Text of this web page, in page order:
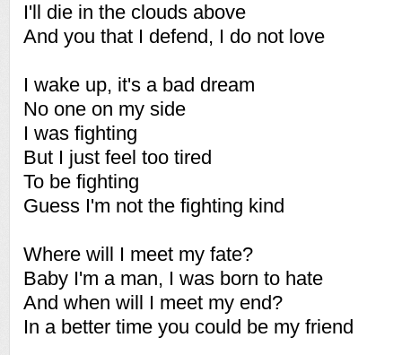
I'll die in the clouds above
And you that I defend, I do not love
I wake up, it's a bad dream
No one on my side
I was fighting
But I just feel too tired
To be fighting
Guess I'm not the fighting kind
Where will I meet my fate?
Baby I'm a man, I was born to hate
And when will I meet my end?
In a better time you could be my friend